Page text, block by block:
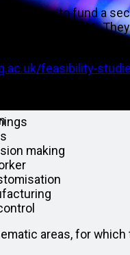
is looking to fund a
of June 2021.
at 80% fEC.
feasibility-
a set of key
making
areas, for